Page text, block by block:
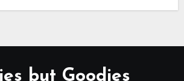
but Goodies